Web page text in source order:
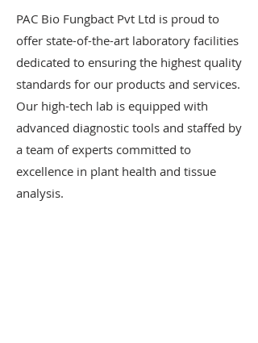
PAC Bio Fungbact Pvt Ltd is proud to
offer state-of-the-art laboratory facilities
dedicated to ensuring the highest quality
standards for our products and services.
Our high-tech lab is equipped with
advanced diagnostic tools and staffed by
a team of experts committed to
excellence in plant health and tissue
analysis.